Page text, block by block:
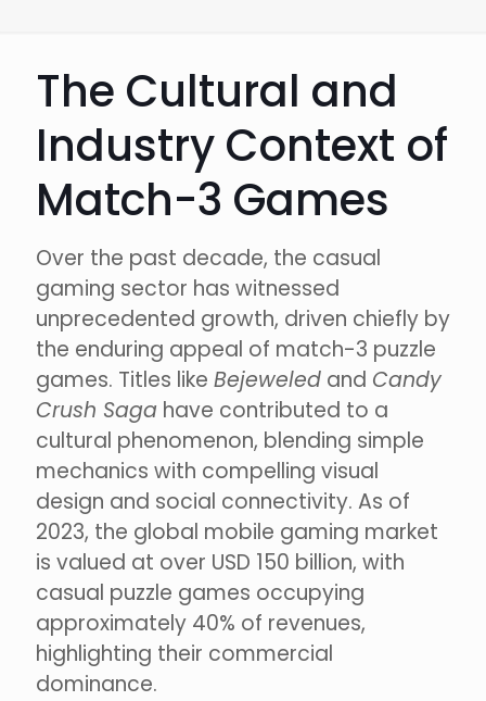
The Cultural and
Industry Context of
Match-3 Games
Over the past decade, the casual
gaming sector has witnessed
unprecedented growth, driven chiefly by
the enduring appeal of match-3 puzzle
games. Titles like Bejeweled and Candy
Crush Saga have contributed to a
cultural phenomenon, blending simple
mechanics with compelling visual
design and social connectivity. As of
2023, the global mobile gaming market
is valued at over USD 150 billion, with
casual puzzle games occupying
approximately 40% of revenues,
highlighting their commercial
dominance.